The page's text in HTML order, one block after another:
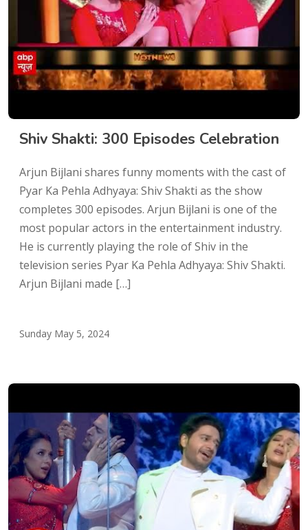
Shiv Shakti: 300 Episodes Celebration
Arjun Bijlani shares funny moments with the cast of
Pyar Ka Pehla Adhyaya: Shiv Shakti as the show
completes 300 episodes. Arjun Bijlani is one of the
most popular actors in the entertainment industry.
He is currently playing the role of Shiv in the
television series Pyar Ka Pehla Adhyaya: Shiv Shakti.
Arjun Bijlani made […]
Sunday May 5, 2024